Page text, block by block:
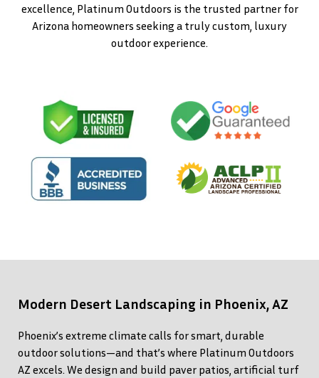
excellence, Platinum Outdoors is the trusted partner for
Arizona homeowners seeking a truly custom, luxury
outdoor experience.
Modern Desert Landscaping in Phoenix, AZ
Phoenix’s extreme climate calls for smart, durable
outdoor solutions—and that’s where Platinum Outdoors
AZ excels. We design and build paver patios, artificial turf